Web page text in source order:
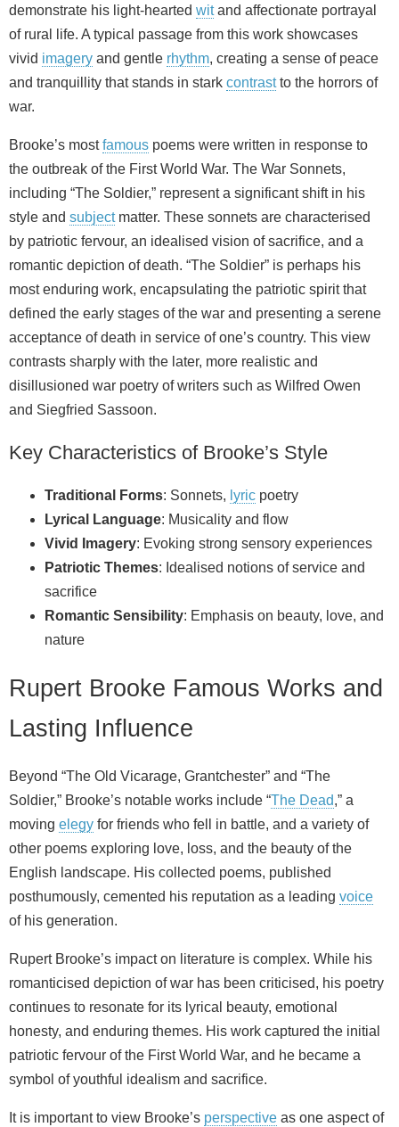
demonstrate his light‑hearted witand affectionate portrayal
of rural life. A typical passage from this work showcases
vivid imagery and gentle rhythm, creating a sense of peace
and tranquillity that stands in stark contrastto the horrors of
war.
Brooke’s mostfamous poems were written in response to
the outbreak of the First World War. The War Sonnets,
including “The Soldier,” represent a significant shift in his
style and subjectmatter. These sonnets are characterised
by patriotic fervour, an idealised vision of sacrifice, and a
romantic depiction of death. “The Soldier” is perhaps his
most enduring work, encapsulating the patriotic spirit that
defined the early stages of the war and presenting a serene
acceptance of death in service of one’s country. This view
contrasts sharply with the later, more realistic and
disillusioned war poetry of writers such as Wilfred Owen
and Siegfried Sassoon.
Key Characteristics of Brooke’s Style
Traditional Forms: Sonnets, lyric poetry
Lyrical Language: Musicality and flow
Vivid Imagery: Evoking strong sensory experiences
Patriotic Themes: Idealised notions of service and
sacrifice
Romantic Sensibility: Emphasis on beauty, love, and
nature
Rupert Brooke Famous Works and
Lasting Influence
Beyond “The Old Vicarage, Grantchester” and “The
Soldier,” Brooke’s notable works include “The Dead,” a
moving elegy for friends who fell in battle, and a variety of
other poems exploring love, loss, and the beauty of the
English landscape. His collected poems, published
posthumously, cemented his reputation as a leading voice
of his generation.
Rupert Brooke’s impact on literature is complex. While his
romanticised depiction of war has been criticised, his poetry
continues to resonate for its lyrical beauty, emotional
honesty, and enduring themes. His work captured the initial
patriotic fervour of the First World War, and he became a
symbol of youthful idealism and sacrifice.
It is important to view Brooke’s perspective as one aspect of